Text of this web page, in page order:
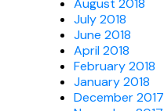
August 2018
July 2018
June 2018
April 2018
February 2018
January 2018
December 2017